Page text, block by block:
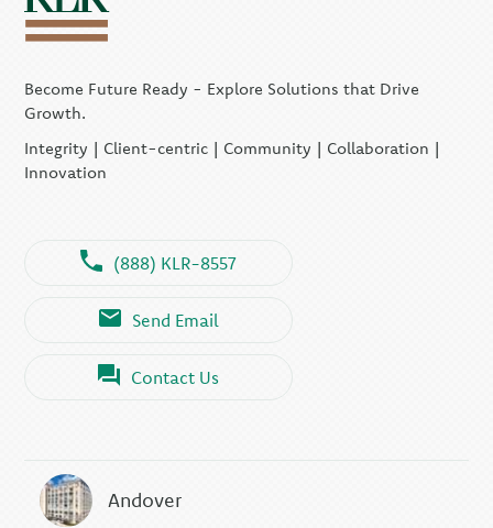
Become Future Ready - Explore Solutions that Drive
Growth.
Integrity | Client-centric | Community | Collaboration |
Innovation
(888) KLR-8557
Send Email
Contact Us
Andover